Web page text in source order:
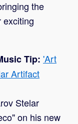
the
exciting
Tip: 'Art
Artifact
Stelar
on his new